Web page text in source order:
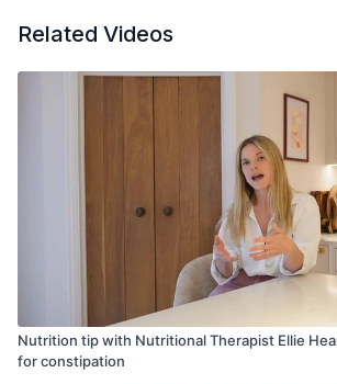
provide magnesium for muscle function and
Related Videos
Nutrition tip with Nutritional Therapist Ellie
for constipation